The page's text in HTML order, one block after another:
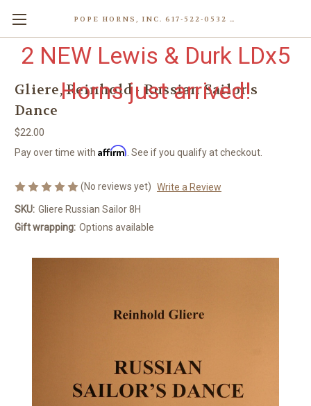
POPE HORNS, INC. 617-522-0532 80 WENHAM ST, JAMAICA PLAIN (BOSTON) MA 02130 (KEN@POPEHORNS.COM)
2 NEW Lewis & Durk LDx5
Horns just arrived!
Gliere, Reinhold - Russian Sailor's
Dance
$22.00
Pay over time with Affirm . See if you qualify at checkout.
(No reviews yet) Write a Review
SKU: Gliere Russian Sailor 8H
Gift wrapping: Options available